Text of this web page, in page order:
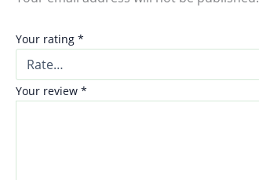
Your rating *
Your review *